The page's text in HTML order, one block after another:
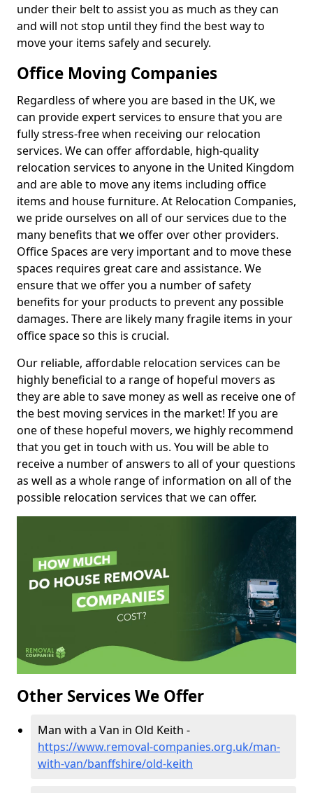
under their belt to assist you as much as they can
and will not stop until they find the best way to
move your items safely and securely.
Office Moving Companies
Regardless of where you are based in the UK, we
can provide expert services to ensure that you are
fully stress-free when receiving our relocation
services. We can offer affordable, high-quality
relocation services to anyone in the United Kingdom
and are able to move any items including office
items and house furniture. At Relocation Companies,
we pride ourselves on all of our services due to the
many benefits that we offer over other providers.
Office Spaces are very important and to move these
spaces requires great care and assistance. We
ensure that we offer you a number of safety
benefits for your products to prevent any possible
damages. There are likely many fragile items in your
office space so this is crucial.
Our reliable, affordable relocation services can be
highly beneficial to a range of hopeful movers as
they are able to save money as well as receive one of
the best moving services in the market! If you are
one of these hopeful movers, we highly recommend
that you get in touch with us. You will be able to
receive a number of answers to all of your questions
as well as a whole range of information on all of the
possible relocation services that we can offer.
Other Services We Offer
Man with a Van in Old Keith -
https://www.removal-companies.org.uk/man-
with-van/banffshire/old-keith